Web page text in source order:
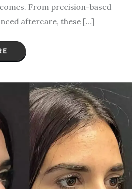
From precision-based
aftercare, these […]